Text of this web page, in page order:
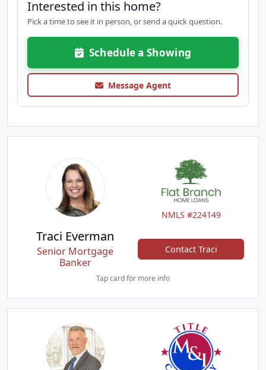
Interested in this home?
Pick a time to see it in person, or send a quick question.
Schedule a Showing
Message Agent
NMLS #224149
Traci Everman
Senior Mortgage
Banker
Contact Traci
Tap card for more info